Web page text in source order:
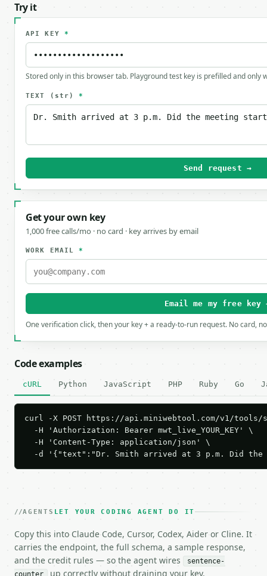
Try it
API KEY *
Stored only in this browser tab. Playground test key is prefilled and only
TEXT (str) *
Send request →
Get your own key
1,000 free calls/mo · no card · key arrives by email
WORK EMAIL*
Email me my free key
One verification click, then your key + a ready-to-run request. No card,
Code examples
cURL Python JavaScript PHP Ruby Go
curl -X POST https://api.miniwebtool.com/v1/tools/
  -H 'Authorization: Bearer mwt_live_YOUR_KEY' \
  -H 'Content-Type: application/json' \
-d '{"text":"Dr. Smith arrived at 3 p.m. Did
AGENTS LET YOUR CODING AGENT DO IT
Copy this into Claude Code, Cursor, Codex, Aider or Cline. It
carries the endpoint, the full schema, a sample response,
and the credit rules — so the agent wires
sentence-
counter
up correctly without draining your key.